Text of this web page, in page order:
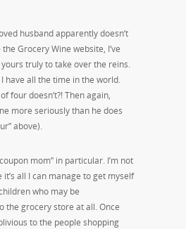
husband apparently doesn’t
Grocery Wine website, I’ve
truly to take over the reins.
have all the time in the world.
four doesn’t?! Then again,
more seriously than he does
above).
mom” in particular. I’m not
all I can manage to get myself
who may be
the grocery store at all. Once
to the people shopping